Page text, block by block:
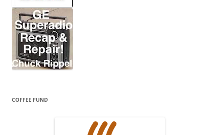
COFFEE FUND